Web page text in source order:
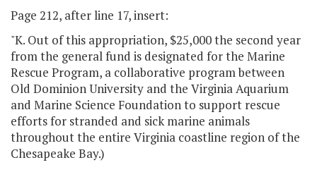
Page 212, after line 17, insert:
"K. Out of this appropriation, $25,000 the second year
from the general fund is designated for the Marine
Rescue Program, a collaborative program between
Old Dominion University and the Virginia Aquarium
and Marine Science Foundation to support rescue
efforts for stranded and sick marine animals
throughout the entire Virginia coastline region of the
Chesapeake Bay.)